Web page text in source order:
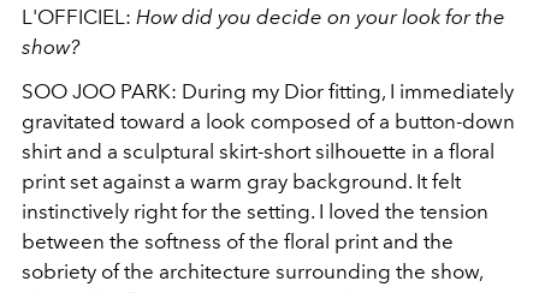
L'OFFICIEL: How did you decide on your look for the
show?
SOO JOO PARK: During my Dior fitting, I immediately
gravitated toward a look composed of a button-down
shirt and a sculptural skirt-short silhouette in a floral
print set against a warm gray background. It felt
instinctively right for the setting. I loved the tension
between the softness of the floral print and the
sobriety of the architecture surrounding the show,